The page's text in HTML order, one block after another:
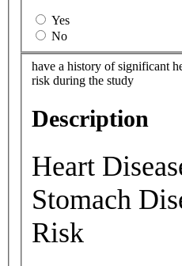
Yes
No
have a history of significant
risk during the study
Description
Heart
Stomach
Risk